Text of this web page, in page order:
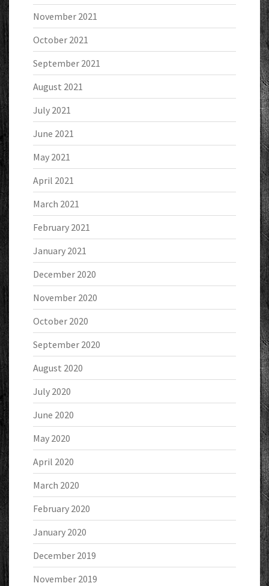
November 2021
October 2021
September 2021
August 2021
July 2021
June 2021
May 2021
April 2021
March 2021
February 2021
January 2021
December 2020
November 2020
October 2020
September 2020
August 2020
July 2020
June 2020
May 2020
April 2020
March 2020
February 2020
January 2020
December 2019
November 2019